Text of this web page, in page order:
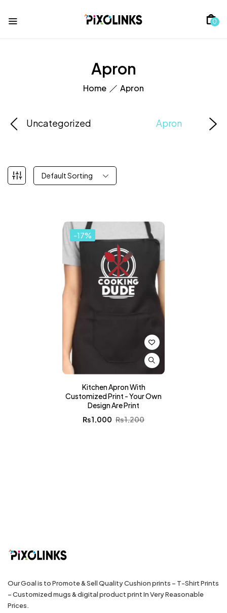
0
Apron
Home Apron
Uncategorized Apron
Default Sorting
-17%
Kitchen Apron With
Customized Print - Your Own
Design Are Print
₨1,200
₨1,000
Our Goal is to Promote & Sell Quality Cushion prints – T-Shirt Prints
– Customized mugs & digital product print In Very Reasonable
Prices.